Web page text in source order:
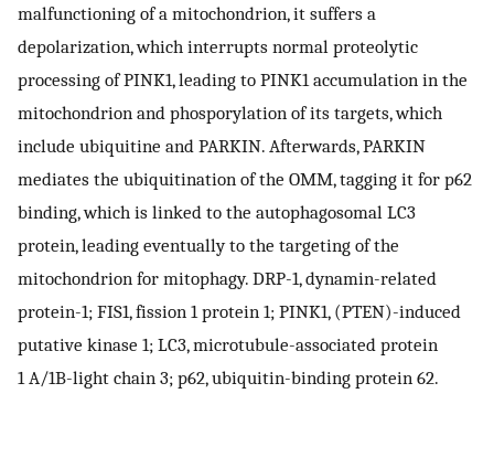
malfunctioning of a mitochondrion, it suffers a
depolarization, which interrupts normal proteolytic
processing of PINK1, leading to PINK1 accumulation in the
mitochondrion and phosporylation of its targets, which
include ubiquitine and PARKIN. Afterwards, PARKIN
mediates the ubiquitination of the OMM, tagging it for p62
binding, which is linked to the autophagosomal LC3
protein, leading eventually to the targeting of the
mitochondrion for mitophagy. DRP-1, dynamin-related
protein-1; FIS1, fission 1 protein 1; PINK1, (PTEN)-induced
putative kinase 1; LC3, microtubule-associated protein
1 A/1B-light chain 3; p62, ubiquitin-binding protein 62.